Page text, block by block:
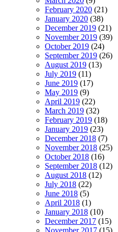
February 2020 (21)
January 2020 (38)
December 2019 (21)
November 2019 (39)
October 2019 (24)
September 2019 (26)
August 2019 (13)
July 2019 (11)
June 2019 (17)
May 2019 (9)
April 2019 (22)
March 2019 (32)
February 2019 (18)
January 2019 (23)
December 2018 (7)
November 2018 (25)
October 2018 (16)
September 2018 (12)
August 2018 (12)
July 2018 (22)
June 2018 (5)
April 2018 (1)
January 2018 (10)
December 2017 (15)